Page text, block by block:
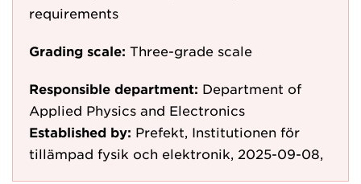
requirements
Grading scale: Three-grade scale
Responsible department: Department of
Applied Physics and Electronics
Established by: Prefekt, Institutionen för
tillämpad fysik och elektronik, 2025-09-08,